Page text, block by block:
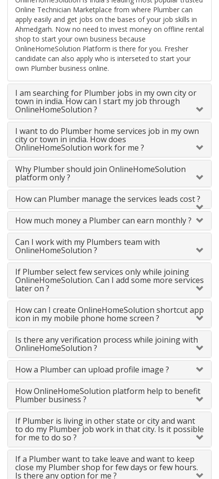
Online Technician Marketplace from where Plumber can
apply easily and get jobs on the bases of your job skills in
Ahmedgarh. Now no need to invest money on offline rental
shop to start your own business because
OnlineHomeSolution Platform is there for you. Fresher
candidate can also apply who is interseted to start your
own Plumber business online.
I am searching for Plumber jobs in my own city or
town in india. How can I start my job through
OnlineHomeSolution ?
I want to do Plumber home services job in my own
city or town in india. How does
OnlineHomeSolution work for me ?
Why Plumber should join OnlineHomeSolution
platform only ?
How can Plumber manage the services leads cost ?
How much money a Plumber can earn monthly ?
Can I work with my Plumbers team with
OnlineHomeSolution ?
If Plumber select few services only while joining
OnlineHomeSolution. Can I add some more services
later on ?
How can I create OnlineHomeSolution shortcut app
icon in my mobile phone home screen ?
Is there any verification process while joining with
OnlineHomeSolution ?
How a Plumber can upload profile image ?
How OnlineHomeSolution platform help to benefit
Plumber business ?
If Plumber is living in other state or city and want
to do my Plumber job work in that city. Is it possible
for me to do so ?
If a Plumber want to take leave and want to keep
close my Plumber shop for few days or few hours.
Is there any option for me ?